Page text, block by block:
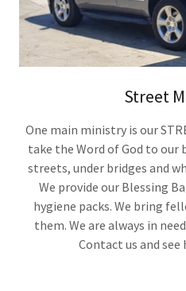
Street
One main ministry is our
take the Word of God to our
streets, under bridges and
We provide our Blessing
hygiene packs. We bring
them. We are always in
Contact us and see